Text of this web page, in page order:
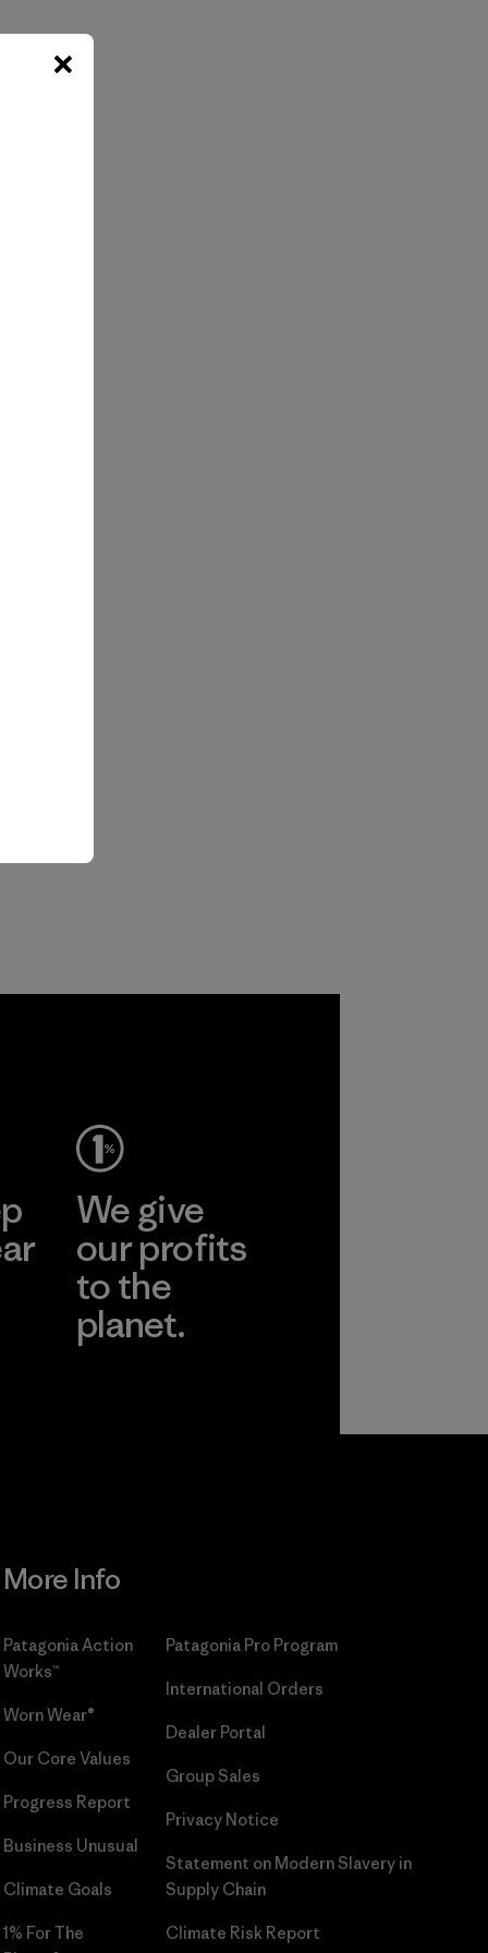
We give
our profits
to the
planet.
More Info
Patagonia Action
Works™
Worn Wear®
Our Core Values
Progress Report
Business Unusual
Climate Goals
1% For The
Patagonia Pro Program
International Orders
Dealer Portal
Group Sales
Privacy Notice
Statement on Modern Slavery in
Supply Chain
Climate Risk Report